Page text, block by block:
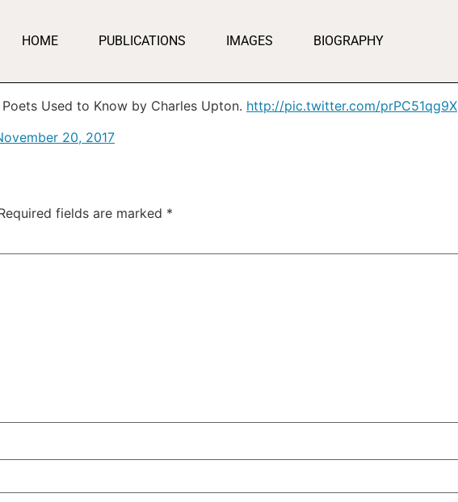
HOME PUBLICATIONS IMAGES BIOGRAPHY
Used to Know by Charles Upton. http://pic.twitter.com/prPC51qg9X
20, 2017
fields are marked *